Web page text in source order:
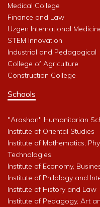
Medical College
Finance and Law
Uzgen International
STEM Innovation
Industrial and Pedagogical
College of Agriculture
Construction College
Schools
"Arashan" Humanitarian
Institute of Oriental Studies
Institute of Mathematics,
Technologies
Institute of Economy,
Institute of Philology and
Institute of History and Law
Institute of Pedagogy, Art